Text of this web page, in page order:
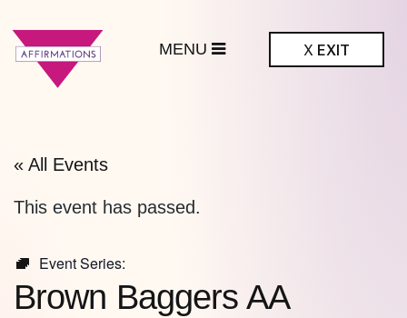
X EXIT
« All Events
This event has passed.
Event Series:
Brown Baggers AA